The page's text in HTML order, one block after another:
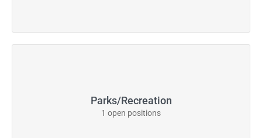
Parks/Recreation
1 open positions